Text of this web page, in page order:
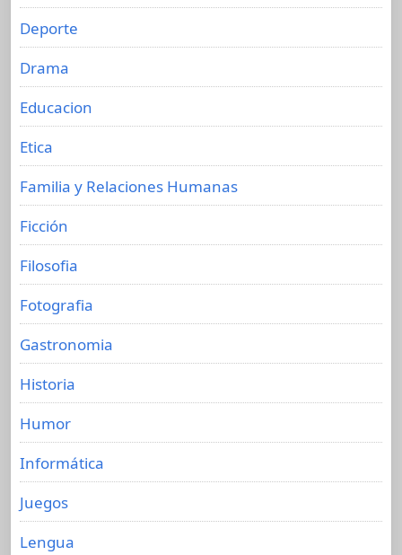
Deporte
Drama
Educacion
Etica
Familia y Relaciones Humanas
Ficción
Filosofia
Fotografia
Gastronomia
Historia
Humor
Informática
Juegos
Lengua